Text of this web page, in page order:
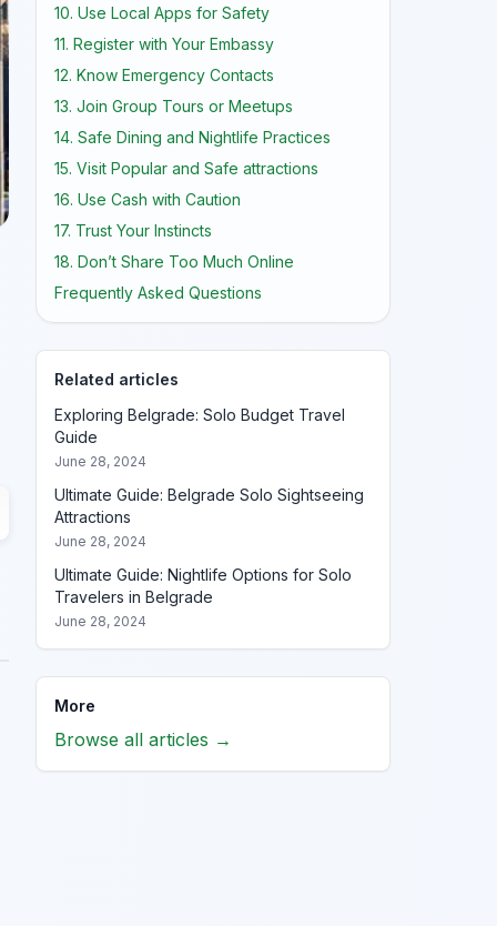
10. Use Local Apps for Safety
11. Register with Your Embassy
12. Know Emergency Contacts
13. Join Group Tours or Meetups
14. Safe Dining and Nightlife Practices
15. Visit Popular and Safe attractions
16. Use Cash with Caution
17. Trust Your Instincts
18. Don’t Share Too Much Online
Frequently Asked Questions
Related articles
Exploring Belgrade: Solo Budget Travel
Guide
June 28, 2024
Ultimate Guide: Belgrade Solo Sightseeing
Attractions
June 28, 2024
Ultimate Guide: Nightlife Options for Solo
Travelers in Belgrade
June 28, 2024
More
Browse all articles →